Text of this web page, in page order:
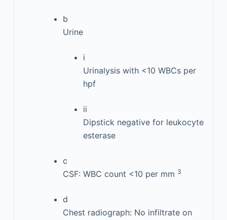
b
Urine
i
Urinalysis with <10 WBCs per
hpf
ii
Dipstick negative for leukocyte
esterase
c
CSF: WBC count <10 per mm 3
d
Chest radiograph: No infiltrate on